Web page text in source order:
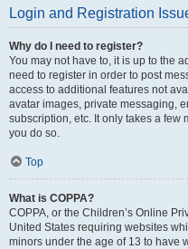
Login and Registration
Why do I need to register?
You may not have to, it is up to the
need to register in order to post
access to additional features not
avatar images, private messaging,
subscription, etc. It only takes a few
you do so.
Top
What is COPPA?
COPPA, or the Children’s Online
United States requiring websites
minors under the age of 13 to have